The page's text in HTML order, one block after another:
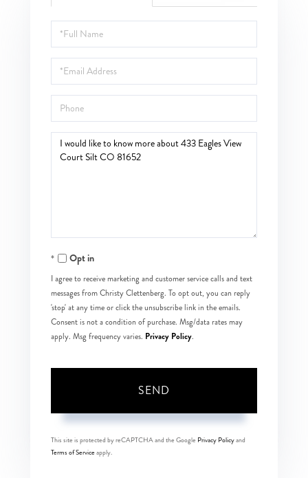
Full
Name
Email
Phone
Questions
Opt in
I agree to receive marketing and customer service calls and text
messages from Christy Clettenberg. To opt out, you can reply
'stop' at any time or click the unsubscribe link in the emails.
Consent is not a condition of purchase. Msg/data rates may
apply. Msg frequency varies. Privacy Policy.
SEND
This site is protected by reCAPTCHA and the Google Privacy Policyand
Terms of Serviceapply.